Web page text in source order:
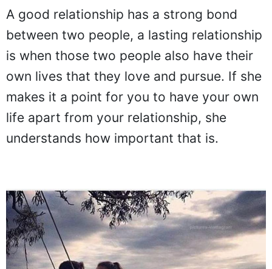
A good relationship has a strong bond
between two people, a lasting relationship
is when those two people also have their
own lives that they love and pursue. If she
makes it a point for you to have your own
life apart from your relationship, she
understands how important that is.